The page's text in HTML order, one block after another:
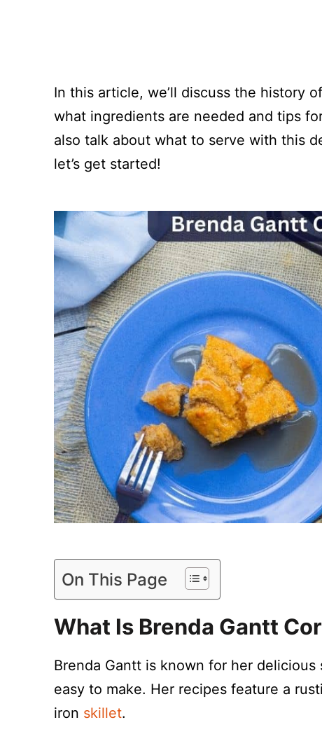
In this article, we’ll discuss the history
what ingredients are needed and tips
also talk about what to serve with this
let’s get started!
On This Page
What Is Brenda Gantt
Brenda Gantt is known for her
easy to make. Her recipes feature a
iron skillet.